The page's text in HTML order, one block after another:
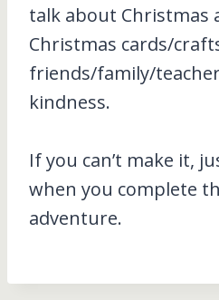
talk about Christmas
Christmas cards/
friends/family/
kindness.
If you can’t make it,
when you complete
adventure.